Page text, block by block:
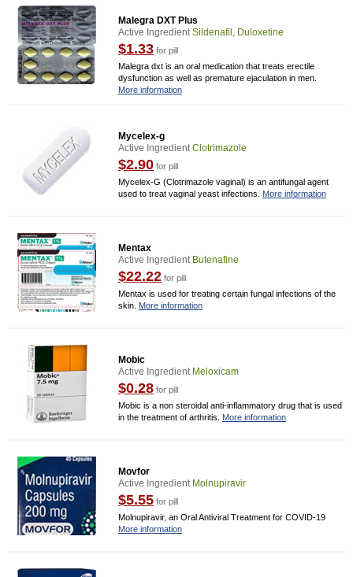
Malegra DXT Plus
Active IngredientSildenafil, Duloxetine
$1.33 for pill
Malegra dxt is an oral medication that treats erectile
dysfunction as well as premature ejaculation in men.
More information
Mycelex-g
Active IngredientClotrimazole
$2.90 for pill
Mycelex-G (Clotrimazole vaginal) is an antifungal agent
used to treat vaginal yeast infections. More information
Mentax
Active Ingredient Butenafine
$22.22 for pill
Mentax is used for treating certain fungal infections of the
skin. More information
Mobic
Active Ingredient Meloxicam
$0.28 for pill
Mobic is a non steroidal anti-inflammatory drug that is used
in the treatment of arthritis. More information
Movfor
Active Ingredient Molnupiravir
$5.55 for pill
Molnupiravir, an Oral Antiviral Treatment for COVID-19
More information